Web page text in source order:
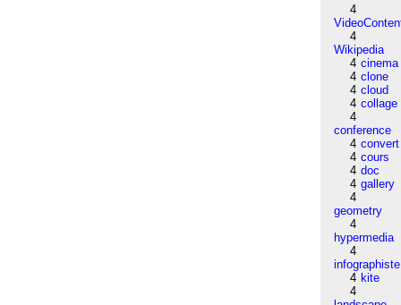
4
4
Wikipedia
4 cinema
4 clone
4 cloud
4 collage
4
conference
4 convert
4 cours
4 doc
4 gallery
4
geometry
4
hypermedia
4
infographiste
4 kite
4